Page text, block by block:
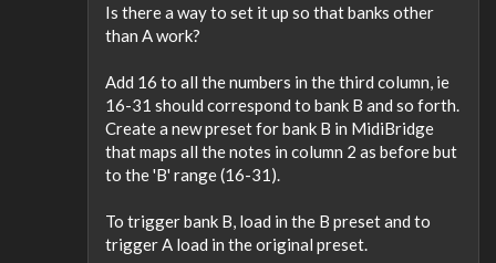
Is there a way to set it up so that banks other
than A work?
Add 16 to all the numbers in the third column, ie
16-31 should correspond to bank B and so forth.
Create a new preset for bank B in MidiBridge
that maps all the notes in column 2 as before but
to the 'B' range (16-31).
To trigger bank B, load in the B preset and to
trigger A load in the original preset.